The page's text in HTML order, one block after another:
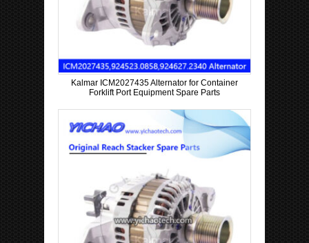
Kalmar ICM2027435 Alternator for Container
Forklift Port Equipment Spare Parts